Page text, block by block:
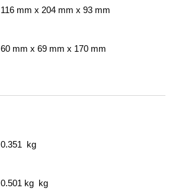
116 mm x 204 mm x 93 mm
60 mm x 69 mm x 170 mm
0.351 kg
0.501 kg kg